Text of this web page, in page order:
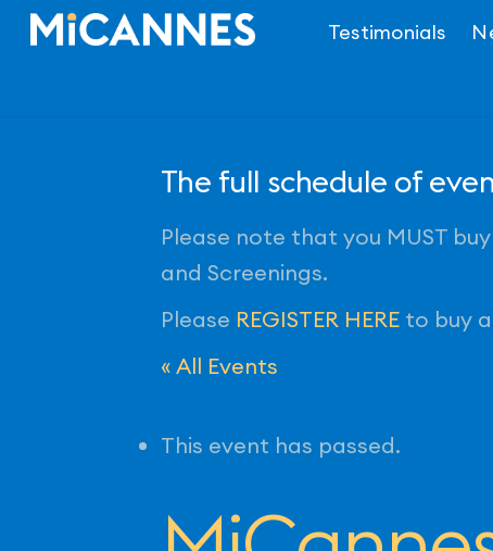
Skip
Testimonials
The full schedule of
Please note that you MUST
and Screenings.
Please REGISTER HERE to buy
« All Events
This event has passed.